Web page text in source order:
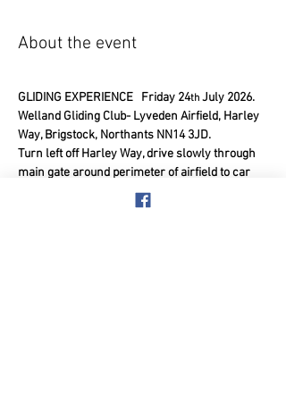
About the event
GLIDING EXPERIENCE   Friday 24th July 2026.
Welland Gliding Club- Lyveden Airfield, Harley
Way, Brigstock, Northants NN14 3JD.
Turn left off Harley Way, drive slowly through
main gate around perimeter of airfield to car
park. Remember it is an active airfield so be
aware of gliders overhead, don’t arrive too